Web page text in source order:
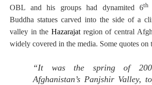
OBL and his groups had dynamited 6th
Buddha statues carved into the side of a
valley in the Hazarajat region of central
widely covered in the media. Some quotes on
“It was the spring of
Afghanistan’s Panjshir Valley,